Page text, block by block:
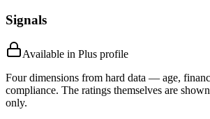
Signals
Available in Plus profile
Four dimensions from hard data — age,
compliance. The ratings themselves are
only.